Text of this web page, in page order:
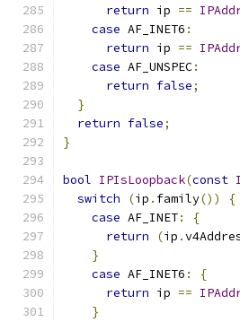
return ip ==
case AF_INET6 :
return ip ==
case AF_UNSPEC:
return false;
}
return false;
}
bool IPIsLoopback(const
switch
(ip . family())
{
case AF_INET:
{
return
(ip .
}
case AF_INET6 :
{
return ip ==
}